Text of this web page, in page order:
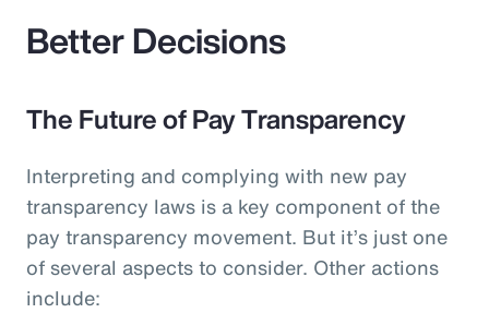
Better Decisions
The Future of Pay Transparency
Interpreting and complying with new pay
transparency laws is a key component of the
pay transparency movement. But it’s just one
of several aspects to consider. Other actions
include: